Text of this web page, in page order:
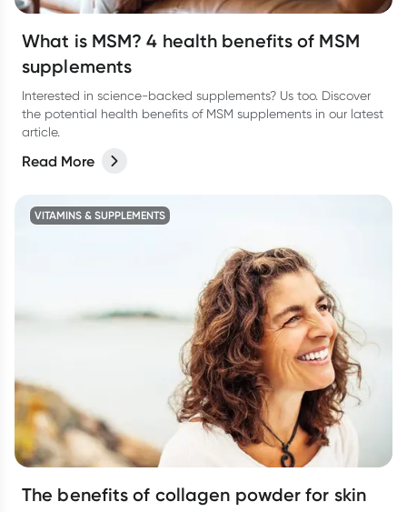
What is MSM? 4 health benefits of MSM
supplements
Interested in science-backed supplements? Us too. Discover
the potential health benefits of MSM supplements in our latest
article.
Read More
VITAMINS & SUPPLEMENTS
The benefits of collagen powder for skin